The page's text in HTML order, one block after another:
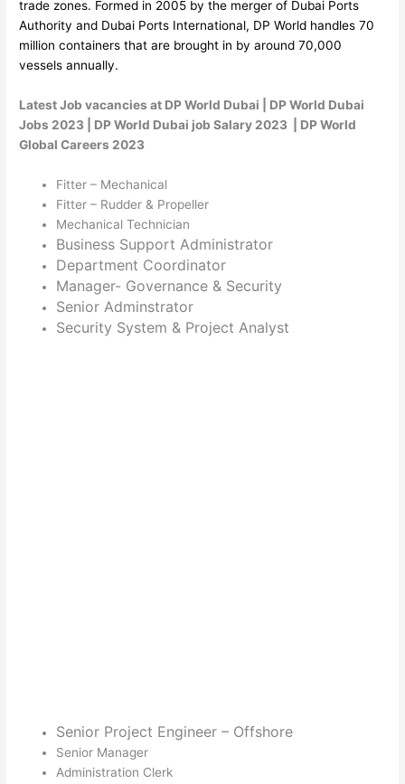
trade zones. Formed in 2005 by the merger of Dubai Ports
Authority and Dubai Ports International, DP World handles 70
million containers that are brought in by around 70,000
vessels annually.
Latest Job vacancies at DP World Dubai | DP World Dubai
Jobs 2023 | DP World Dubai job Salary 2023 | DP World
Global Careers 2023
Fitter – Mechanical
Fitter – Rudder & Propeller
Mechanical Technician
Business Support Administrator
Department Coordinator
Manager- Governance & Security
Senior Adminstrator
Security System & Project Analyst
Senior Project Engineer – Offshore
Senior Manager
Administration Clerk